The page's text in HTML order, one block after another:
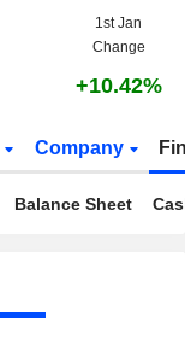
1st Jan
Change
+10.42%
Company
Balance Sheet